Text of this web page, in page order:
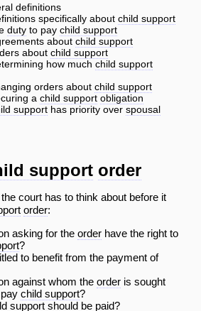
definitions
specifically about child support
duty to pay child support
about child support
about child support
how much child support
orders about child support
a child support obligation
support has priority over spousal
support order
court has to think about before it
order:
asking for the order have the right to
?
to benefit from the payment of
against whom the order is sought
child support?
support should be paid?